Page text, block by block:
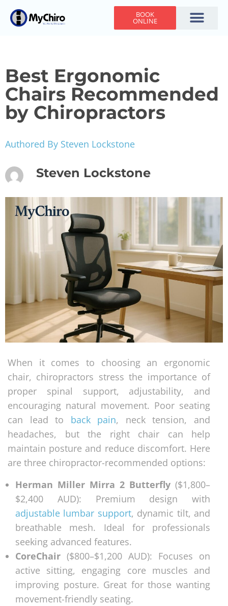
BOOK
ONLINE
Best Ergonomic
Chairs Recommended
by Chiropractors
Authored By Steven Lockstone
Steven Lockstone
When it comes to choosing an ergonomic
chair, chiropractors stress the importance of
proper spinal support, adjustability, and
encouraging natural movement. Poor seating
can lead to back pain, neck tension, and
headaches, but the right chair can help
maintain posture and reduce discomfort. Here
are three chiropractor-recommended options:
Herman Miller Mirra 2 Butterfly ($1,800–
$2,400 AUD): Premium design with
adjustable lumbar support, dynamic tilt, and
breathable mesh. Ideal for professionals
seeking advanced features.
CoreChair ($800–$1,200 AUD): Focuses on
active sitting, engaging core muscles and
improving posture. Great for those wanting
movement-friendly seating.